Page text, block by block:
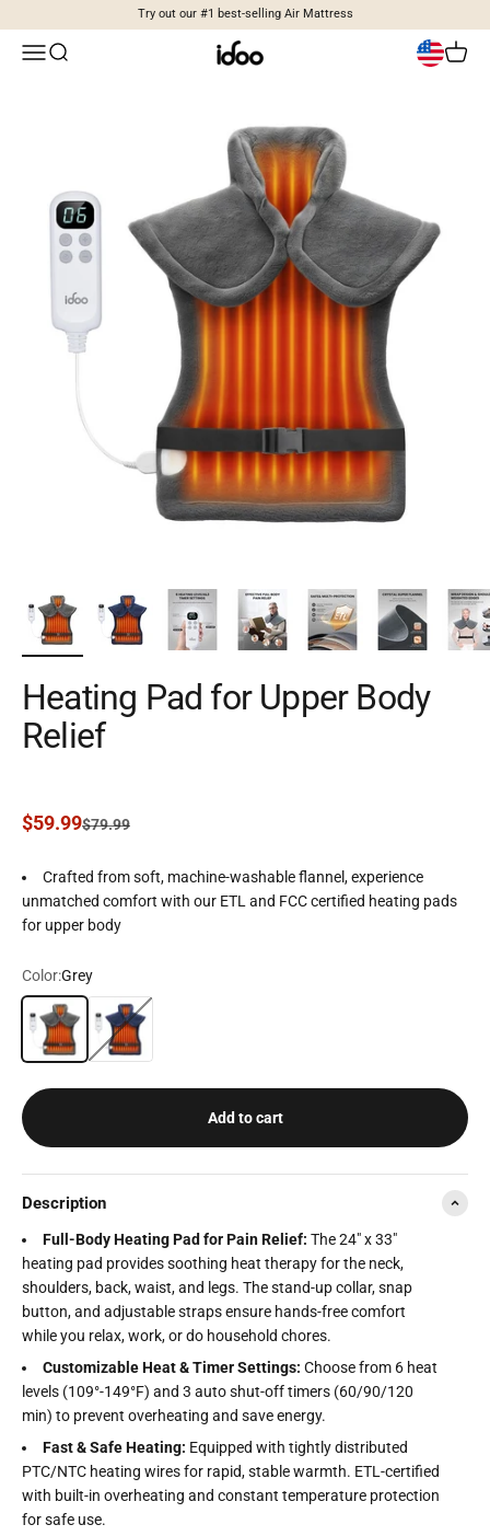
Try out our #1 best-selling Air Mattress
Open navigation menu
Open search idoo Open
Heating Pad for Upper Body
Relief
Sale price
$59.99Regular price
$79.99
Crafted from soft, machine-washable flannel, experience
unmatched comfort with our ETL and FCC certified heating pads
for upper body
Color:Grey
Grey
Navy
Add to cart
Description
Full-Body Heating Pad for Pain Relief: The 24" x 33"
heating pad provides soothing heat therapy for the neck,
shoulders, back, waist, and legs. The stand-up collar, snap
button, and adjustable straps ensure hands-free comfort
while you relax, work, or do household chores.
Customizable Heat & Timer Settings: Choose from 6 heat
levels (109°-149°F) and 3 auto shut-off timers (60/90/120
min) to prevent overheating and save energy.
Fast & Safe Heating: Equipped with tightly distributed
PTC/NTC heating wires for rapid, stable warmth. ETL-certified
with built-in overheating and constant temperature protection
for safe use.